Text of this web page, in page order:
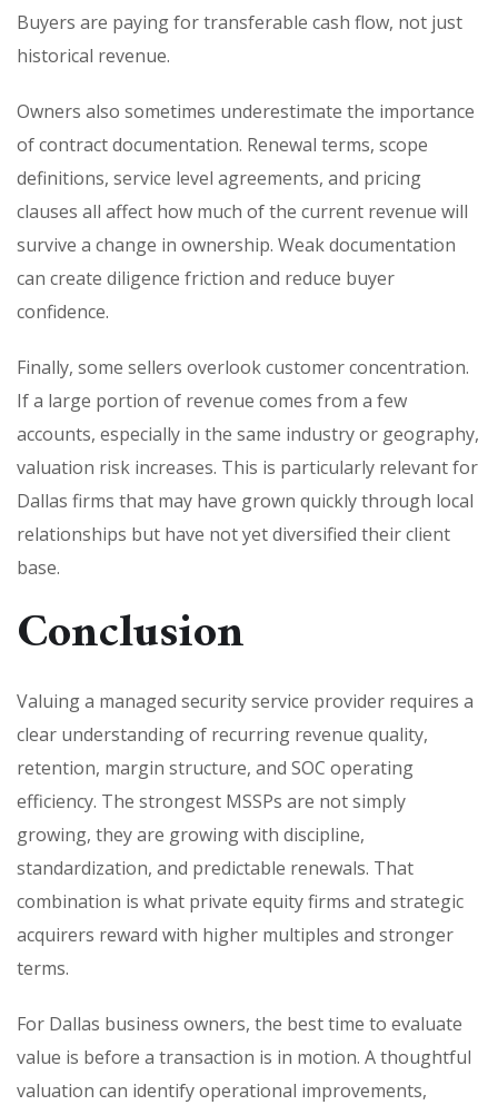
Buyers are paying for transferable cash flow, not just
historical revenue.
Owners also sometimes underestimate the importance
of contract documentation. Renewal terms, scope
definitions, service level agreements, and pricing
clauses all affect how much of the current revenue will
survive a change in ownership. Weak documentation
can create diligence friction and reduce buyer
confidence.
Finally, some sellers overlook customer concentration.
If a large portion of revenue comes from a few
accounts, especially in the same industry or geography,
valuation risk increases. This is particularly relevant for
Dallas firms that may have grown quickly through local
relationships but have not yet diversified their client
base.
Conclusion
Valuing a managed security service provider requires a
clear understanding of recurring revenue quality,
retention, margin structure, and SOC operating
efficiency. The strongest MSSPs are not simply
growing, they are growing with discipline,
standardization, and predictable renewals. That
combination is what private equity firms and strategic
acquirers reward with higher multiples and stronger
terms.
For Dallas business owners, the best time to evaluate
value is before a transaction is in motion. A thoughtful
valuation can identify operational improvements,